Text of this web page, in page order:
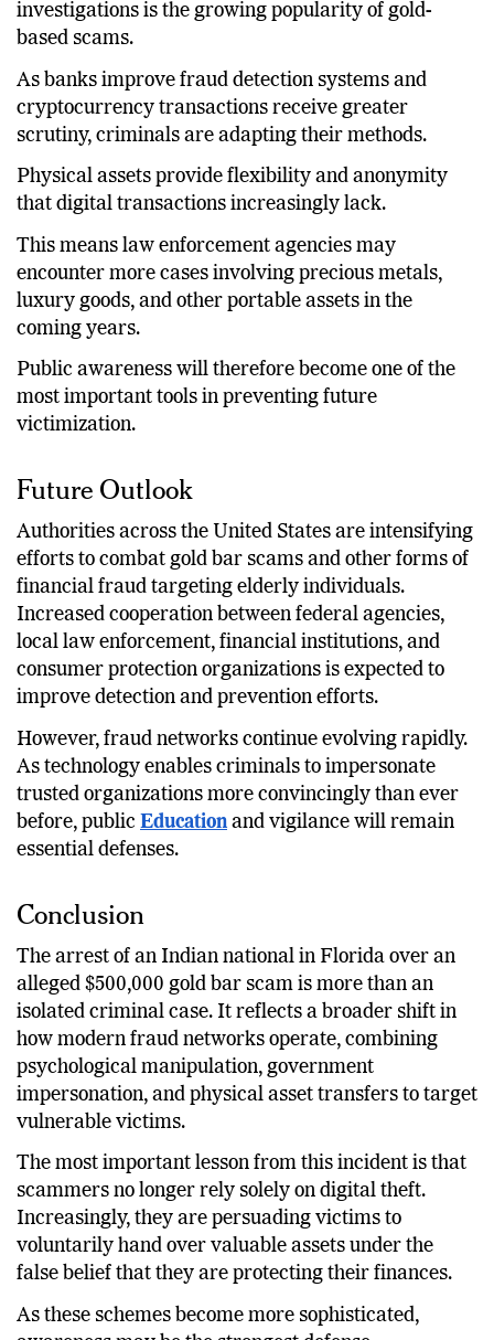
investigations is the growing popularity of gold-
based scams.
As banks improve fraud detection systems and
cryptocurrency transactions receive greater
scrutiny, criminals are adapting their methods.
Physical assets provide flexibility and anonymity
that digital transactions increasingly lack.
This means law enforcement agencies may
encounter more cases involving precious metals,
luxury goods, and other portable assets in the
coming years.
Public awareness will therefore become one of the
most important tools in preventing future
victimization.
Future Outlook
Authorities across the United States are intensifying
efforts to combat gold bar scams and other forms of
financial fraud targeting elderly individuals.
Increased cooperation between federal agencies,
local law enforcement, financial institutions, and
consumer protection organizations is expected to
improve detection and prevention efforts.
However, fraud networks continue evolving rapidly.
As technology enables criminals to impersonate
trusted organizations more convincingly than ever
before, public Education and vigilance will remain
essential defenses.
Conclusion
The arrest of an Indian national in Florida over an
alleged $500,000 gold bar scam is more than an
isolated criminal case. It reflects a broader shift in
how modern fraud networks operate, combining
psychological manipulation, government
impersonation, and physical asset transfers to target
vulnerable victims.
The most important lesson from this incident is that
scammers no longer rely solely on digital theft.
Increasingly, they are persuading victims to
voluntarily hand over valuable assets under the
false belief that they are protecting their finances.
As these schemes become more sophisticated,